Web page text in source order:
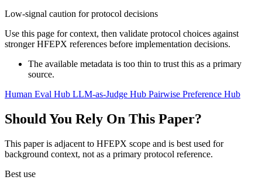
Low-signal caution for protocol decisions
Use this page for context, then validate protocol choices against
stronger HFEPX references before implementation decisions.
The available metadata is too thin to trust this as a primary
source.
Human Eval Hub LLM-as-Judge Hub Pairwise Preference Hub
Should You Rely On This Paper?
This paper is adjacent to HFEPX scope and is best used for
background context, not as a primary protocol reference.
Best use